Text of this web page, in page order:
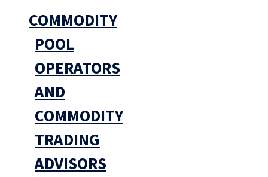
COMMODITY
POOL
OPERATORS
AND
COMMODITY
TRADING
ADVISORS